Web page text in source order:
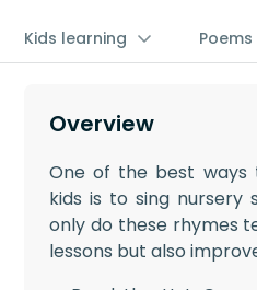
Kids learning
Overview
One of the best
kids is to sing nursery
only do these rhymes
lessons but also